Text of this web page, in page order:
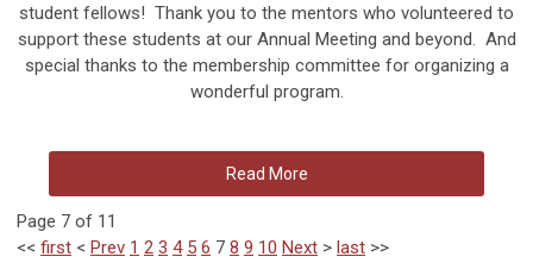
student fellows! Thank you to the mentors who volunteered to
support these students at our Annual Meeting and beyond. And
special thanks to the membership committee for organizing a
wonderful program.
Read More
Page 7 of 11
<< first < Prev 1 2 3 4 5 6 7 8 9 10 Next > last >>